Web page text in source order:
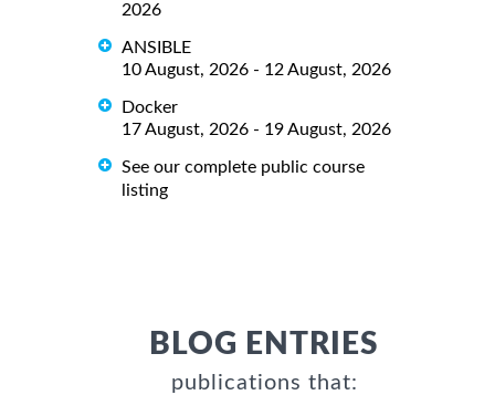
2026
ANSIBLE
10 August, 2026 - 12 August, 2026
Docker
17 August, 2026 - 19 August, 2026
See our complete public course
listing
BLOG ENTRIES
publications that: